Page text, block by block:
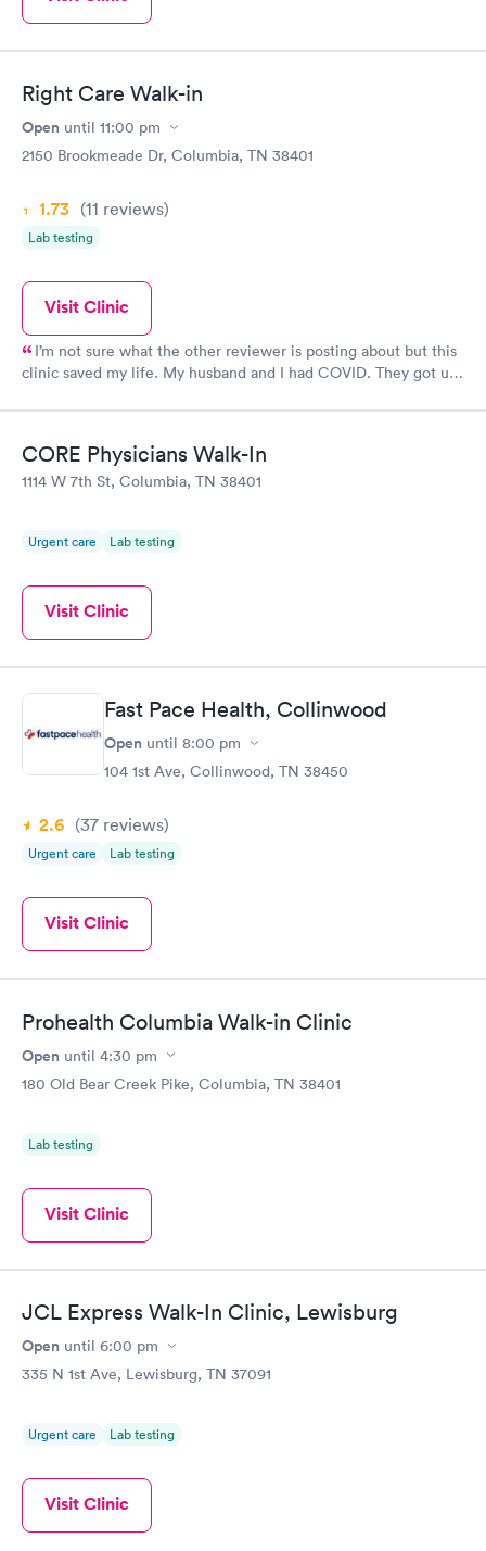
Right Care Walk-in
Open until 11:00 pm
2150 Brookmeade Dr, Columbia, TN 38401
1.73 (11 reviews)
Lab testing
Visit Clinic
I’m not sure what the other reviewer is posting about but this
clinic saved my life. My husband and I had COVID. They got us
CORE Physicians Walk-In
1114 W 7th St, Columbia, TN 38401
Urgent care Lab testing
Visit Clinic
Fast Pace Health, Collinwood
Open until 8:00 pm
104 1st Ave, Collinwood, TN 38450
2.6 (37 reviews)
Urgent care Lab testing
Visit Clinic
Prohealth Columbia Walk-in Clinic
Open until 4:30 pm
180 Old Bear Creek Pike, Columbia, TN 38401
Lab testing
Visit Clinic
JCL Express Walk-In Clinic, Lewisburg
Open until 6:00 pm
335 N 1st Ave, Lewisburg, TN 37091
Urgent care Lab testing
Visit Clinic